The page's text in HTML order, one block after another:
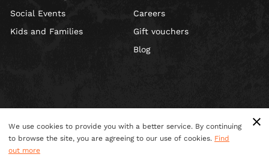
Social Events
Kids and Families
Careers
Gift vouchers
Blog
We use cookies to provide you with a better service. By continuing
to browse the site, you are agreeing to our use of cookies. Find
out more